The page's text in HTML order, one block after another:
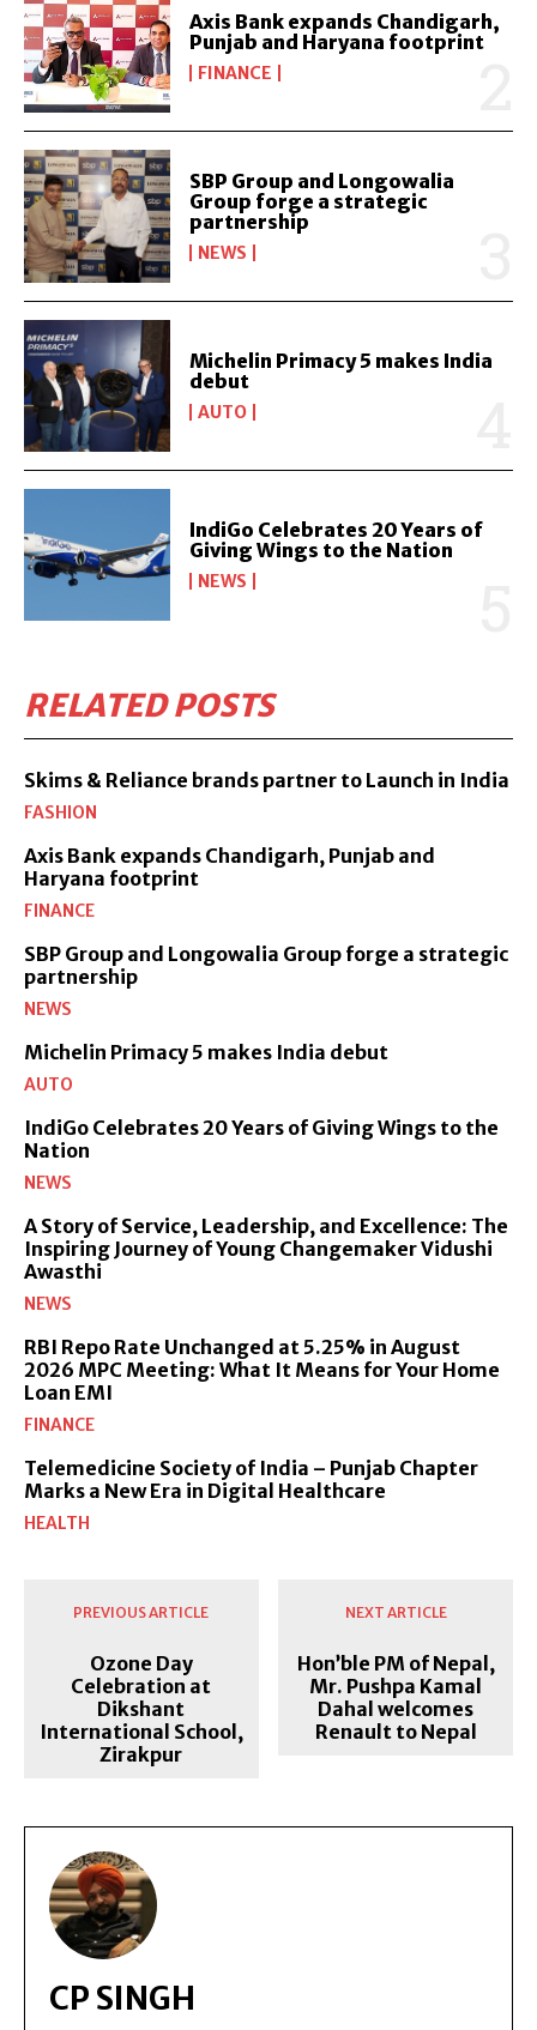
Axis Bank expands Chandigarh,
Punjab and Haryana footprint
FINANCE
SBP Group and Longowalia
Group forge a strategic
partnership
NEWS
Michelin Primacy 5 makes India
debut
AUTO
IndiGo Celebrates 20 Years of
Giving Wings to the Nation
NEWS
RELATED POSTS
Skims & Reliance brands partner to Launch in India
FASHION
Axis Bank expands Chandigarh, Punjab and
Haryana footprint
FINANCE
SBP Group and Longowalia Group forge a strategic
partnership
NEWS
Michelin Primacy 5 makes India debut
AUTO
IndiGo Celebrates 20 Years of Giving Wings to the
Nation
NEWS
A Story of Service, Leadership, and Excellence: The
Inspiring Journey of Young Changemaker Vidushi
Awasthi
NEWS
RBI Repo Rate Unchanged at 5.25% in August
2026 MPC Meeting: What It Means for Your Home
Loan EMI
FINANCE
Telemedicine Society of India – Punjab Chapter
Marks a New Era in Digital Healthcare
HEALTH
PREVIOUS ARTICLE
Ozone Day
Celebration at
Dikshant
International School,
Zirakpur
NEXT ARTICLE
Hon’ble PM of Nepal,
Mr. Pushpa Kamal
Dahal welcomes
Renault to Nepal
CP SINGH